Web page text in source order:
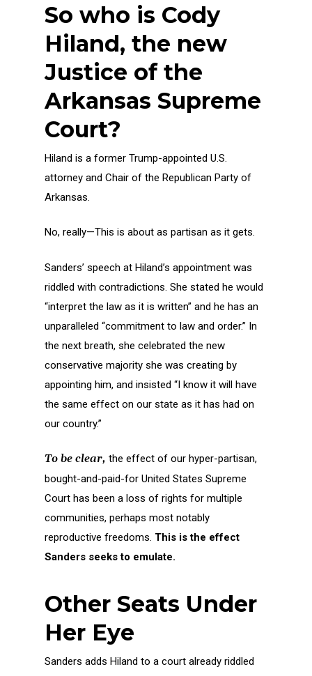
So who is Cody
Hiland, the new
Justice of the
Arkansas Supreme
Court?
Hiland is a former Trump-appointed U.S.
attorney and Chair of the Republican Party of
Arkansas.
No, really—This is about as partisan as it gets.
Sanders’ speech at Hiland’s appointment was
riddled with contradictions. She stated he would
“interpret the law as it is written” and he has an
unparalleled “commitment to law and order.” In
the next breath, she celebrated the new
conservative majority she was creating by
appointing him, and insisted “I know it will have
the same effect on our state as it has had on
our country.”
To be clear, the effect of our hyper-partisan,
bought-and-paid-for United States Supreme
Court has been a loss of rights for multiple
communities, perhaps most notably
reproductive freedoms. This is the effect
Sanders seeks to emulate.
Other Seats Under
Her Eye
Sanders adds Hiland to a court already riddled